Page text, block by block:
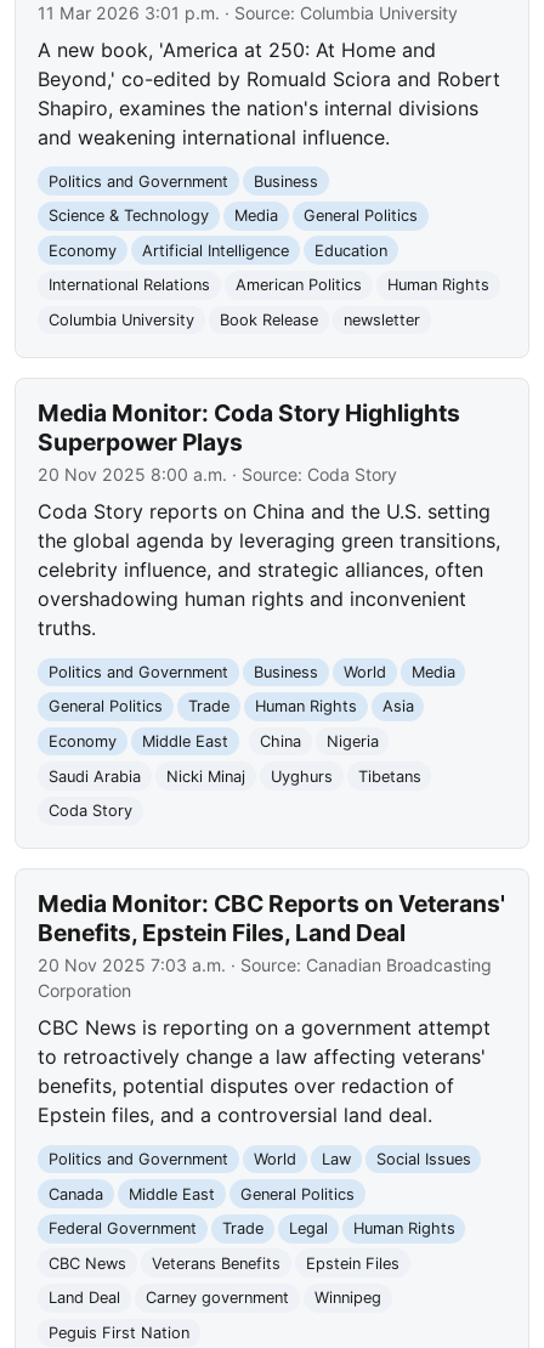
11 Mar 2026 3:01 p.m. · Source: Columbia University
A new book, 'America at 250: At Home and
Beyond,' co-edited by Romuald Sciora and Robert
Shapiro, examines the nation's internal divisions
and weakening international influence.
Politics and Government
Business
Science & Technology
Media
General Politics
Economy
Artificial Intelligence
Education
International Relations
American Politics
Human Rights
Columbia University
Book Release newsletter
Media Monitor: Coda Story Highlights
Superpower Plays
20 Nov 2025 8:00 a.m. · Source: Coda Story
Coda Story reports on China and the U.S. setting
the global agenda by leveraging green transitions,
celebrity influence, and strategic alliances, often
overshadowing human rights and inconvenient
truths.
Politics and Government Business World
Media
General Politics
Trade Human Rights
Asia
Economy
Middle East China
Nigeria
Saudi Arabia
Nicki Minaj Uyghurs
Tibetans
Coda Story
Media Monitor: CBC Reports on Veterans'
Benefits, Epstein Files, Land Deal
20 Nov 2025 7:03 a.m. · Source: Canadian Broadcasting
Corporation
CBC News is reporting on a government attempt
to retroactively change a law affecting veterans'
benefits, potential disputes over redaction of
Epstein files, and a controversial land deal.
Politics and Government World Law
Social Issues
Canada
Middle East
General Politics
Federal Government
Trade Legal
Human Rights
CBC News
Veterans Benefits
Epstein Files
Land Deal
Carney government
Winnipeg
Peguis First Nation